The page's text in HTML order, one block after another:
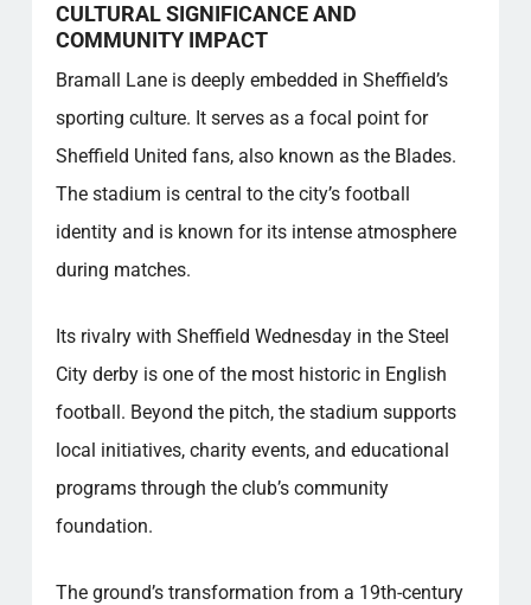
CULTURAL SIGNIFICANCE AND
COMMUNITY IMPACT
Bramall Lane is deeply embedded in Sheffield’s
sporting culture. It serves as a focal point for
Sheffield United fans, also known as the Blades.
The stadium is central to the city’s football
identity and is known for its intense atmosphere
during matches.
Its rivalry with Sheffield Wednesday in the Steel
City derby is one of the most historic in English
football. Beyond the pitch, the stadium supports
local initiatives, charity events, and educational
programs through the club’s community
foundation.
The ground’s transformation from a 19th-century